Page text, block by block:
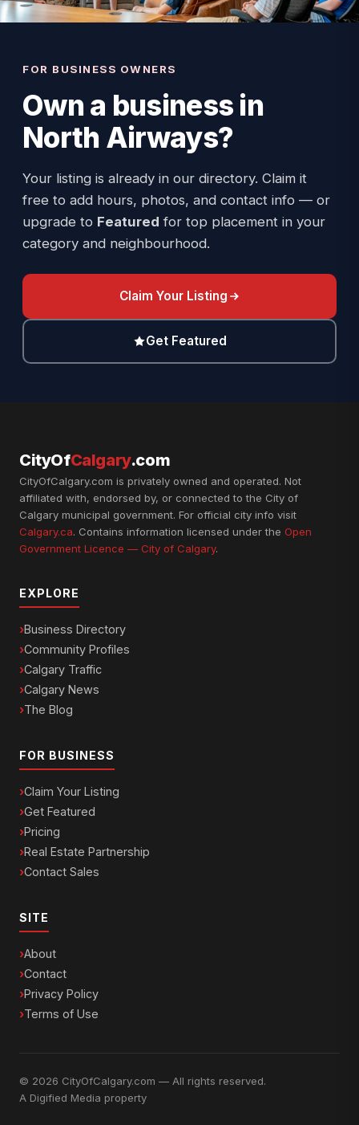
FOR BUSINESS OWNERS
Own a business in
North Airways?
Your listing is already in our directory. Claim it
free to add hours, photos, and contact info — or
upgrade to Featured for top placement in your
category and neighbourhood.
Claim Your Listing
Get Featured
CityOfCalgary.com
CityOfCalgary.com is privately owned and operated. Not
affiliated with, endorsed by, or connected to the City of
Calgary municipal government. For official city info visit
Calgary.ca. Contains information licensed under the Open
Government Licence — City of Calgary.
EXPLORE
Business Directory
Community Profiles
Calgary Traffic
Calgary News
The Blog
FOR BUSINESS
Claim Your Listing
Get Featured
Pricing
Real Estate Partnership
Contact Sales
SITE
About
Contact
Privacy Policy
Terms of Use
© 2026 CityOfCalgary.com — All rights reserved.
A Digified Media property